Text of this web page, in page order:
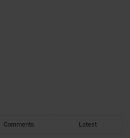
Comments Latest